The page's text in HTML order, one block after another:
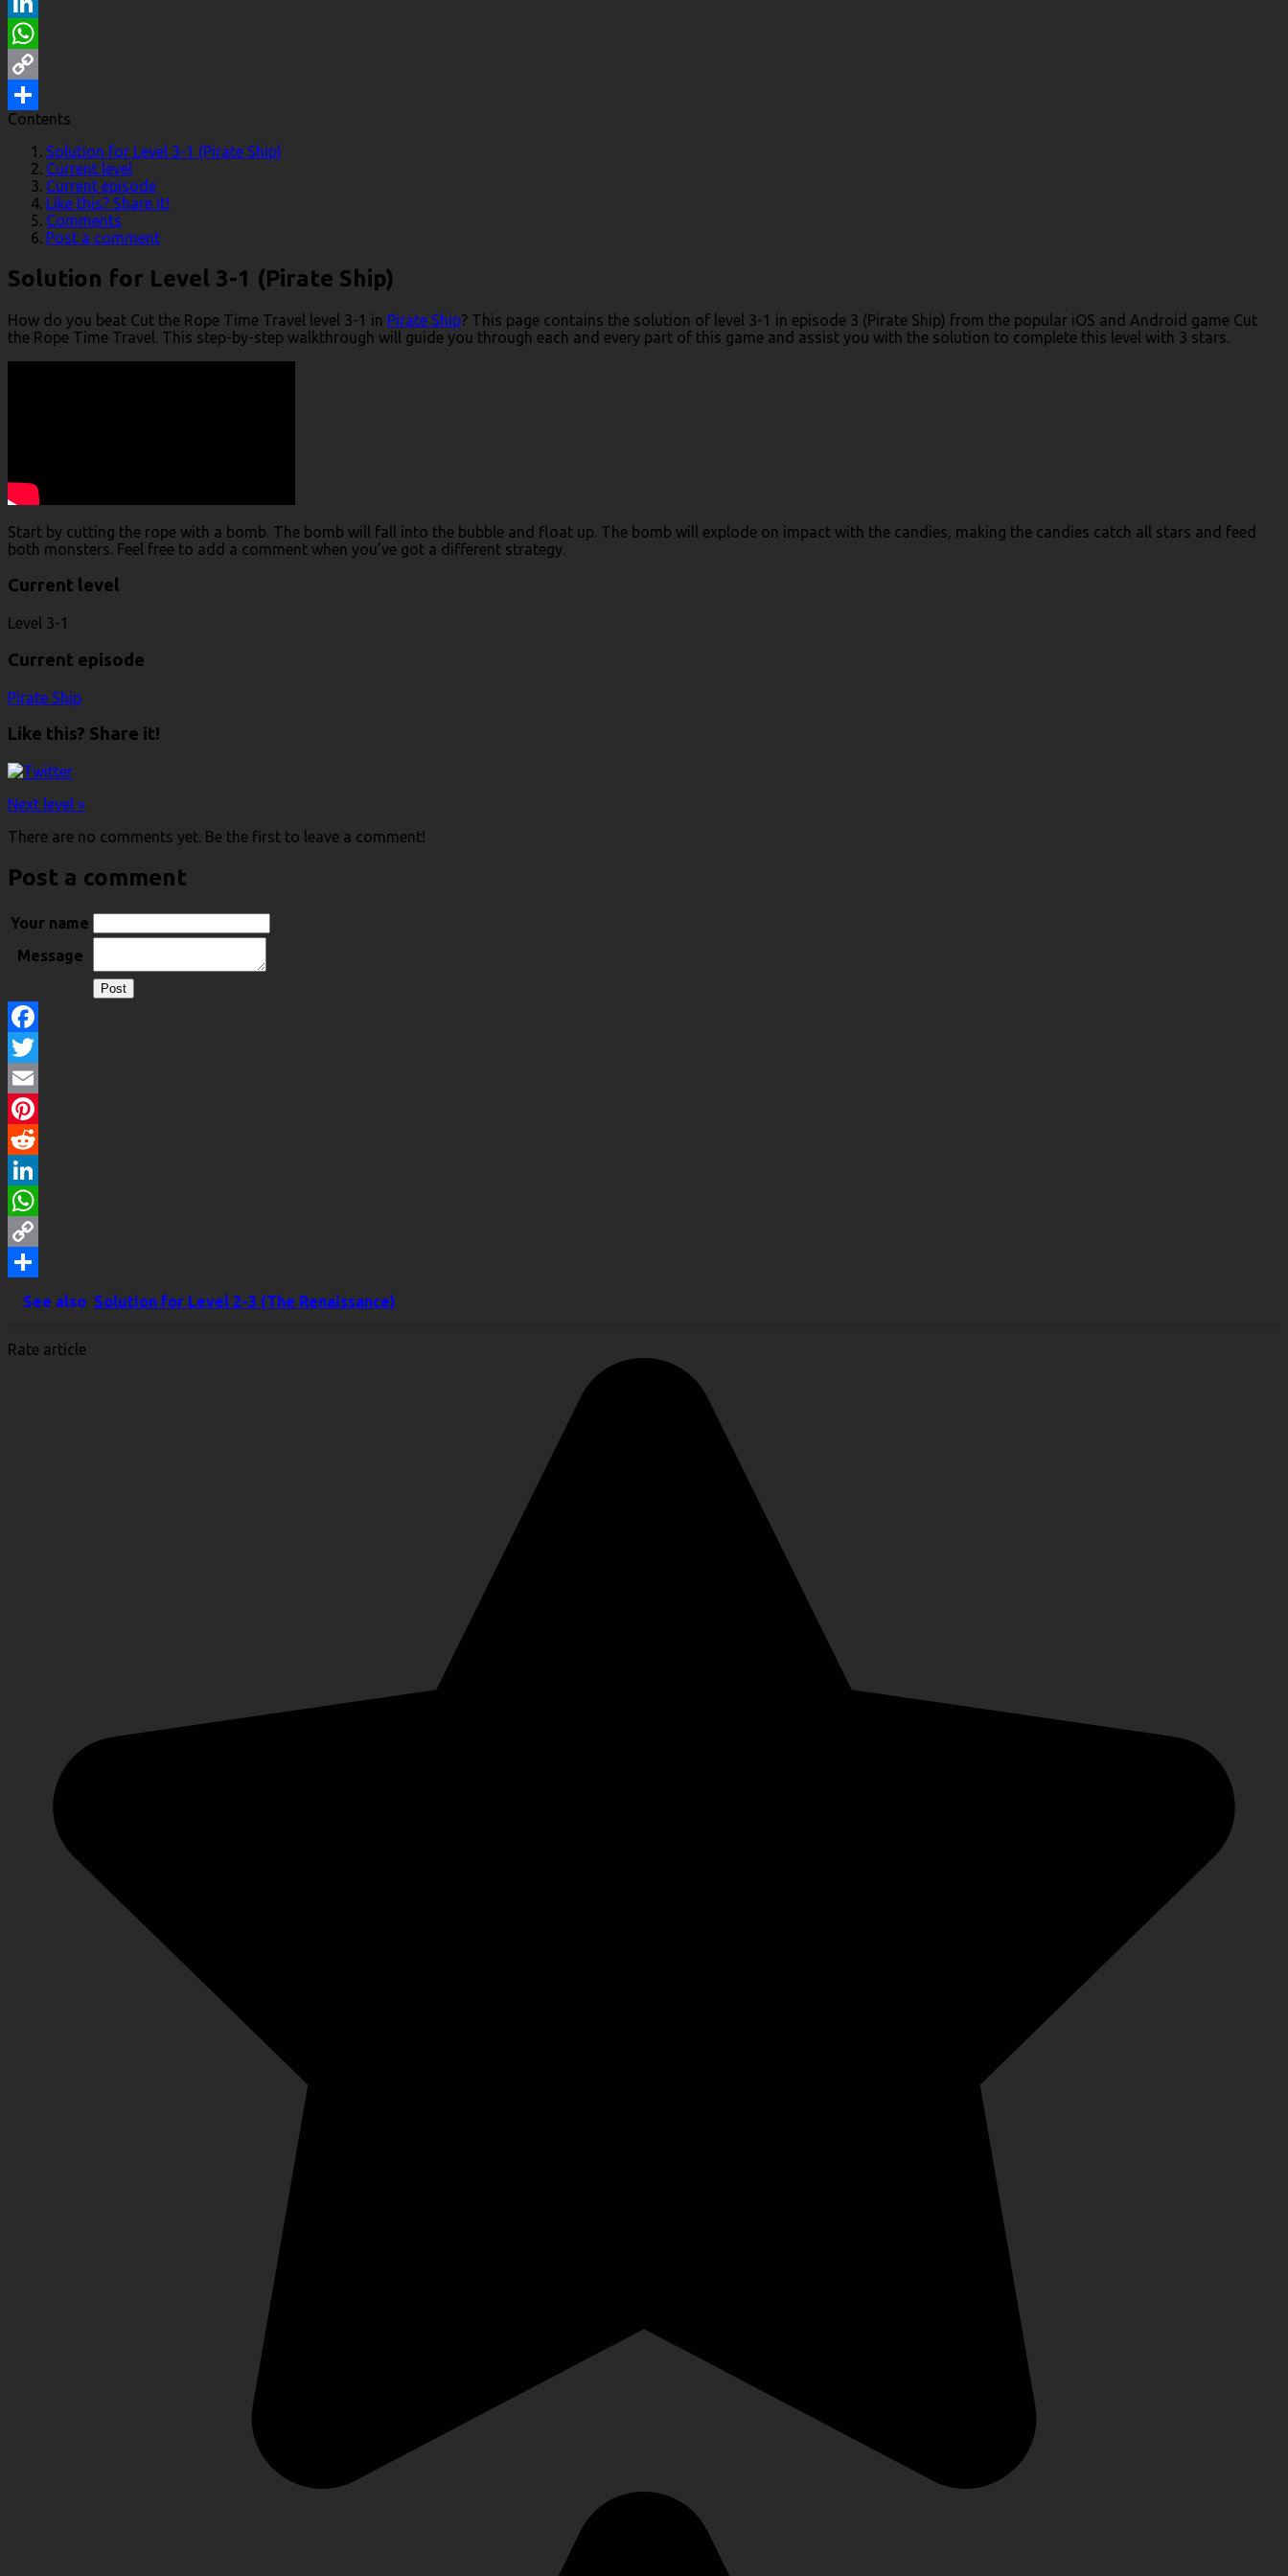
LinkedIn
WhatsApp
Copy
Link
Share
Contents
Solution for Level 3-1 (Pirate Ship)
Current level
Current episode
Like this? Share it!
Comments
Post a comment
Solution for Level 3-1 (Pirate Ship)
How do you beat Cut the Rope Time Travel level 3-1 in Pirate Ship? This page contains the solution of level 3-1 in episode 3 (Pirate Ship) from the popular iOS and Android game Cut
the Rope Time Travel. This step-by-step walkthrough will guide you through each and every part of this game and assist you with the solution to complete this level with 3 stars.
Start by cutting the rope with a bomb. The bomb will fall into the bubble and float up. The bomb will explode on impact with the candies, making the candies catch all stars and feed
both monsters. Feel free to add a comment when you’ve got a different strategy.
Current level
Level 3-1
Current episode
Pirate Ship
Like this? Share it!
Next level »
There are no comments yet. Be the first to leave a comment!
Post a comment
Your name
Message
Facebook
Twitter
Email
Pinterest
Reddit
LinkedIn
WhatsApp
Copy
Link
Share
See also Solution for Level 2-3 (The Renaissance)
Rate article